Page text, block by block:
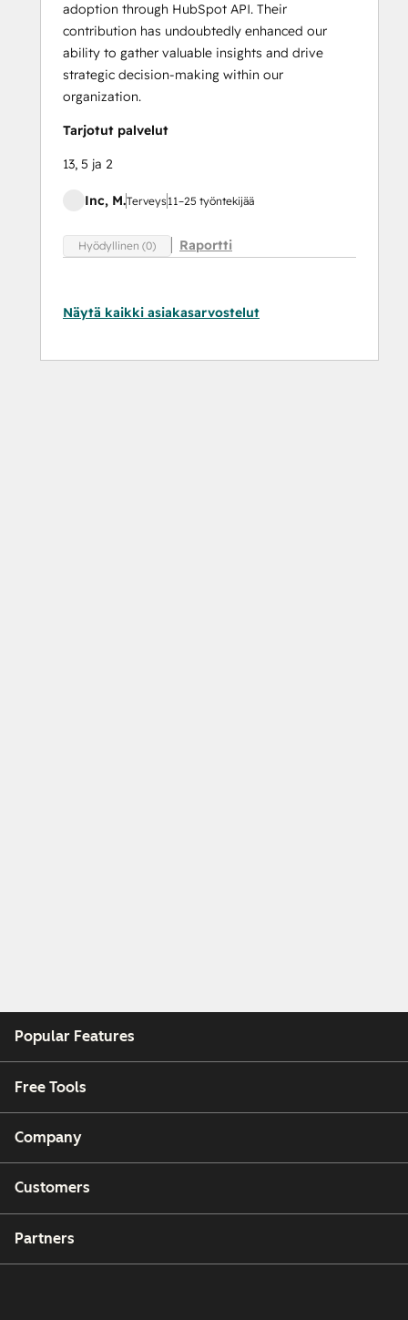
adoption through HubSpot API. Their
contribution has undoubtedly enhanced our
ability to gather valuable insights and drive
strategic decision-making within our
organization.
Tarjotut palvelut
13, 5 ja 2
Inc, M.Terveys11–25 työntekijää
Hyödyllinen (0) Raportti
Näytä kaikki asiakasarvostelut
Popular Features
Free Tools
Company
Customers
Partners